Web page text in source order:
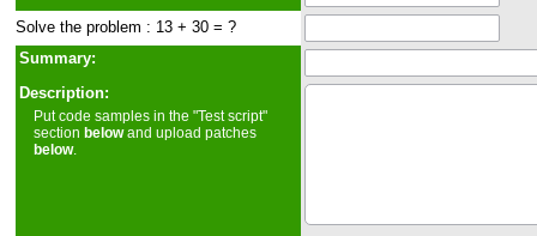
Solve the problem : 13 + 30 = ?
Summary:
Description:
Put code samples in the "Test script"
sectionbelowand upload patches
below.